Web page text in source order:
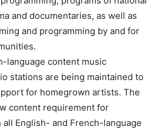
and documentaries, as well as
and programming by and for
language content music
stations are being maintained to
for homegrown artists. The
content requirement for
English- and French-language